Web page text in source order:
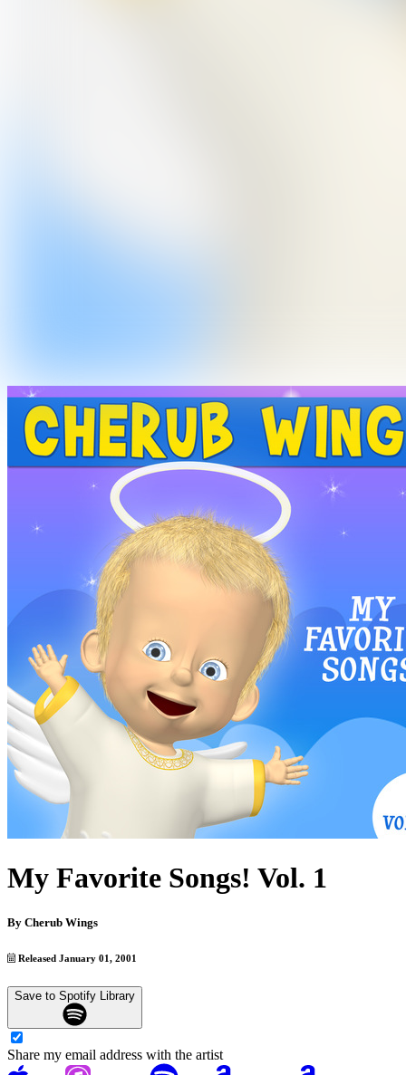
My Favorite Songs! Vol. 1
By Cherub Wings
Released January 01, 2001
Save to Spotify Library
Share my email address with the artist